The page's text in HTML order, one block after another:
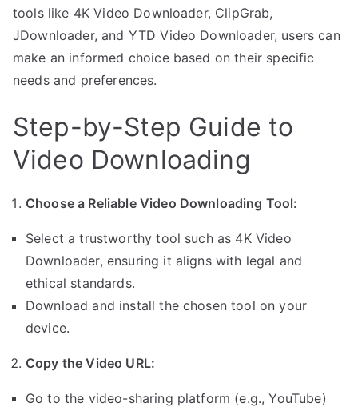
tools like 4K Video Downloader, ClipGrab,
JDownloader, and YTD Video Downloader, users can
make an informed choice based on their specific
needs and preferences.
Step-by-Step Guide to
Video Downloading
Choose a Reliable Video Downloading Tool:
Select a trustworthy tool such as 4K Video
Downloader, ensuring it aligns with legal and
ethical standards.
Download and install the chosen tool on your
device.
Copy the Video URL:
Go to the video-sharing platform (e.g., YouTube)